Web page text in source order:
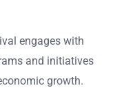
engages with
and initiatives
growth.